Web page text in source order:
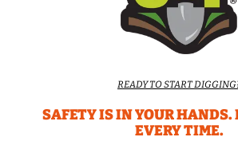
READY TO START
SAFETY IS IN YOUR HANDS.
EVERY TIME.